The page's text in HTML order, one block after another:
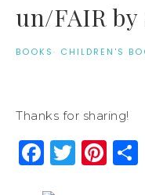
un/FAIR by
BOOKS · CHILDREN'S
Thanks for sharing!